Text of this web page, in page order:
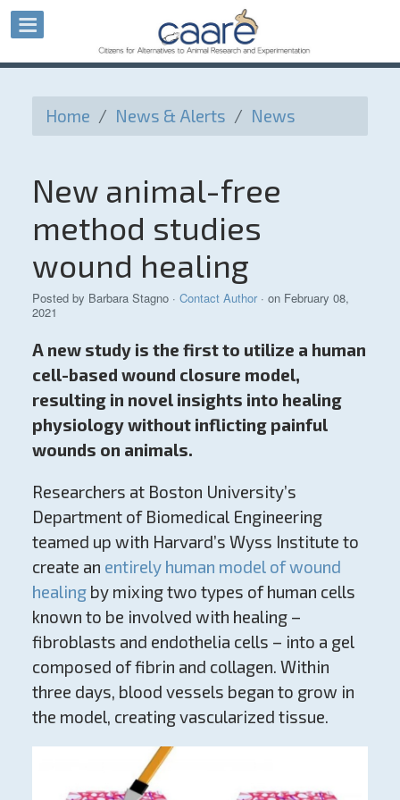
Home / News & Alerts / News
New animal-free
method studies
wound healing
Posted by Barbara Stagno· Contact Author· on February 08,
2021
A new study is the first to utilize a human
cell-based wound closure model,
resulting in novel insights into healing
physiology without inflicting painful
wounds on animals.
Researchers at Boston University’s
Department of Biomedical Engineering
teamed up with Harvard’s Wyss Institute to
create an entirely human model of wound
healingby mixing two types of human cells
known to be involved with healing –
fibroblasts and endothelia cells – into a gel
composed of fibrin and collagen. Within
three days, blood vessels began to grow in
the model, creating vascularized tissue.